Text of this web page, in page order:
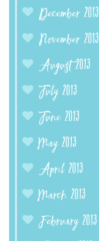
December 2013
November 2013
August 2013
July 2013
June 2013
May 2013
April 2013
March 2013
February 2013